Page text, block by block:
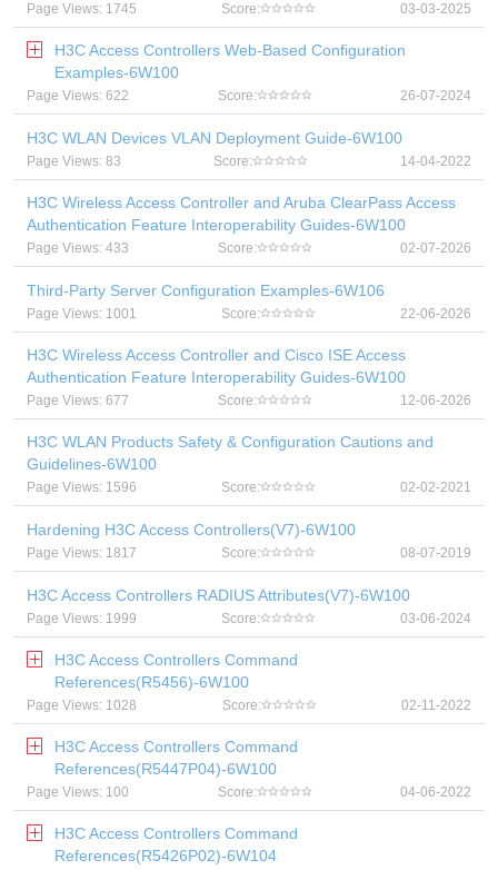
Page Views: 1745 Score: 03-03-2025
H3C Access Controllers Web-Based Configuration
Examples-6W100
Page Views: 622 Score: 26-07-2024
H3C WLAN Devices VLAN Deployment Guide-6W100
Page Views: 83 Score: 14-04-2022
H3C Wireless Access Controller and Aruba ClearPass Access
Authentication Feature Interoperability Guides-6W100
Page Views: 433 Score: 02-07-2026
Third-Party Server Configuration Examples-6W106
Page Views: 1001 Score: 22-06-2026
H3C Wireless Access Controller and Cisco ISE Access
Authentication Feature Interoperability Guides-6W100
Page Views: 677 Score: 12-06-2026
H3C WLAN Products Safety & Configuration Cautions and
Guidelines-6W100
Page Views: 1596 Score: 02-02-2021
Hardening H3C Access Controllers(V7)-6W100
Page Views: 1817 Score: 08-07-2019
H3C Access Controllers RADIUS Attributes(V7)-6W100
Page Views: 1999 Score: 03-06-2024
H3C Access Controllers Command
References(R5456)-6W100
Page Views: 1028 Score: 02-11-2022
H3C Access Controllers Command
References(R5447P04)-6W100
Page Views: 100 Score: 04-06-2022
H3C Access Controllers Command
References(R5426P02)-6W104